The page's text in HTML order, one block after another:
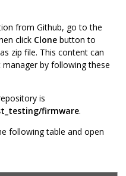
from Github, go to the
click Clone button to
zip file. This content can
by following these
is
firmware.
following table and open